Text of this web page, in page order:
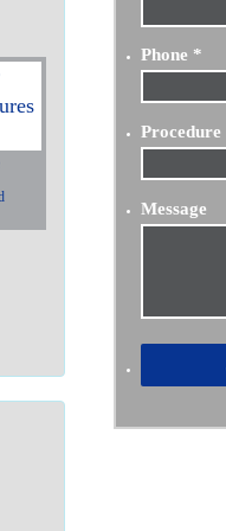
Phone *
Procedure
Message